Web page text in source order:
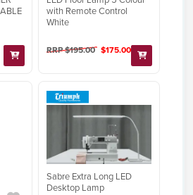
with Remote Control
White
RRP $195.00 $175.00
Sabre Extra Long LED
Desktop Lamp